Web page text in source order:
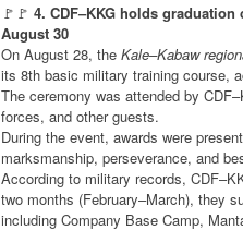
🚩🚩 4. CDF–KKG holds
August 30
On August 28, the Kale–Kabaw
its 8th basic military training course,
The ceremony was attended by
forces, and other guests.
During the event, awards were
marksmanship, perseverance, and
According to military records,
two months (February–March), they
including Company Base Camp,